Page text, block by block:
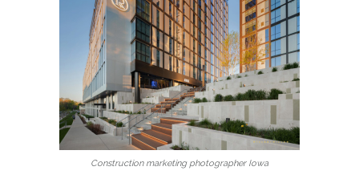
Construction marketing photographer Iowa